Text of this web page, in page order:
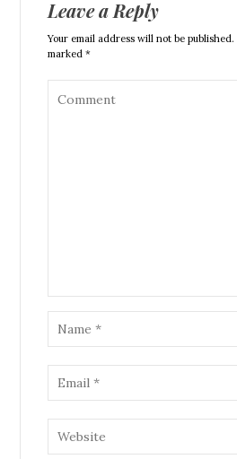
Leave a Reply
Your email address will not be
marked *